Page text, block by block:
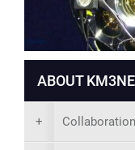
ABOUT
+ Collaboration